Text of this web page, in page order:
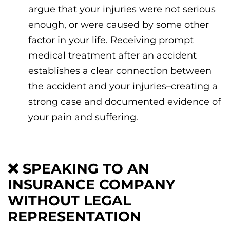
argue that your injuries were not serious
enough, or were caused by some other
factor in your life. Receiving prompt
medical treatment after an accident
establishes a clear connection between
the accident and your injuries–creating a
strong case and documented evidence of
your pain and suffering.
❌ SPEAKING TO AN
INSURANCE COMPANY
WITHOUT LEGAL
REPRESENTATION